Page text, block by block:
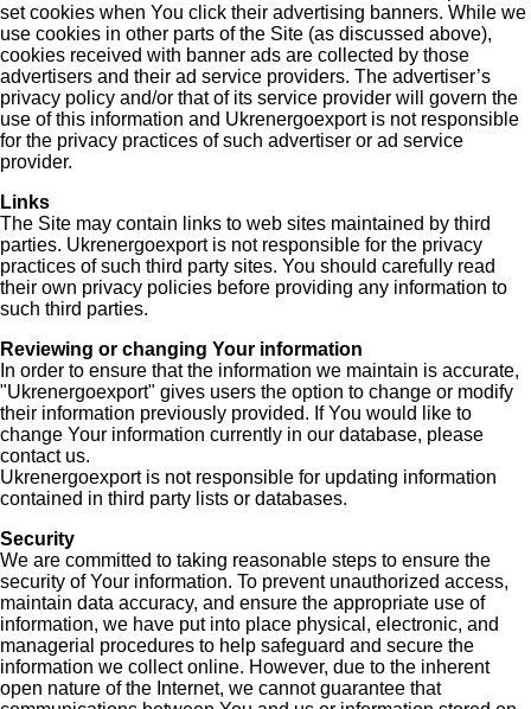
set cookies when You click their advertising banners. While we
use cookies in other parts of the Site (as discussed above),
cookies received with banner ads are collected by those
advertisers and their ad service providers. The advertiser’s
privacy policy and/or that of its service provider will govern the
use of this information and Ukrenergoexport is not responsible
for the privacy practices of such advertiser or ad service
provider.
Links
The Site may contain links to web sites maintained by third
parties. Ukrenergoexport is not responsible for the privacy
practices of such third party sites. You should carefully read
their own privacy policies before providing any information to
such third parties.
Reviewing or changing Your information
In order to ensure that the information we maintain is accurate,
"Ukrenergoexport" gives users the option to change or modify
their information previously provided. If You would like to
change Your information currently in our database, please
contact us.
Ukrenergoexport is not responsible for updating information
contained in third party lists or databases.
Security
We are committed to taking reasonable steps to ensure the
security of Your information. To prevent unauthorized access,
maintain data accuracy, and ensure the appropriate use of
information, we have put into place physical, electronic, and
managerial procedures to help safeguard and secure the
information we collect online. However, due to the inherent
open nature of the Internet, we cannot guarantee that